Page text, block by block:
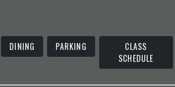
DINING PARKING
CLASS
SCHEDULE